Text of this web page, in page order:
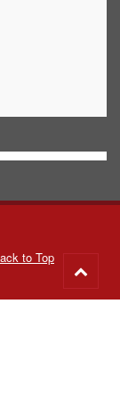
to Top
to